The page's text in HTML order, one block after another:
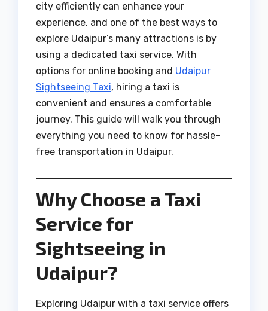
city efficiently can enhance your
experience, and one of the best ways to
explore Udaipur’s many attractions is by
using a dedicated taxi service. With
options for online booking and Udaipur
Sightseeing Taxi, hiring a taxi is
convenient and ensures a comfortable
journey. This guide will walk you through
everything you need to know for hassle-
free transportation in Udaipur.
Why Choose a Taxi
Service for
Sightseeing in
Udaipur?
Exploring Udaipur with a taxi service offers